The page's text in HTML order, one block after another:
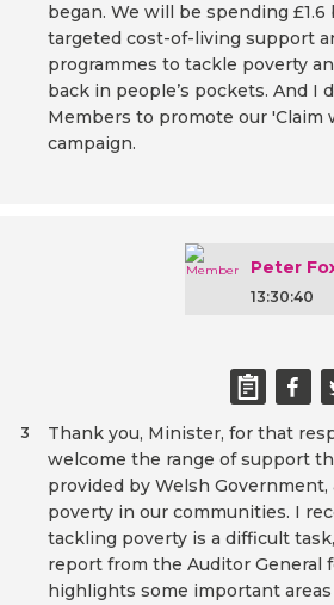
began. We will be spending £1.6
targeted cost-of-living support
programmes to tackle poverty
back in people’s pockets. And I
Members to promote our 'Claim
campaign.
Peter
13:30:40
Thank you, Minister, for that
welcome the range of support
provided by Welsh
poverty in our communities. I
tackling poverty is a difficult
report from the Auditor General
highlights some important
3